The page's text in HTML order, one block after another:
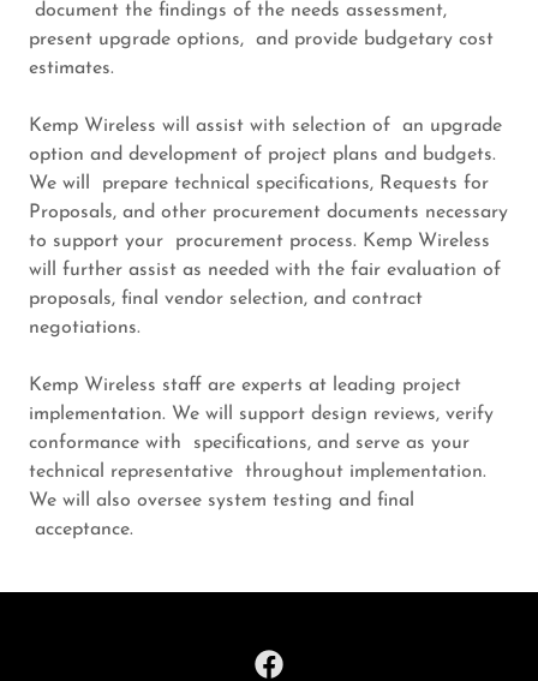
document the findings of the needs assessment,
present upgrade options, and provide budgetary cost
estimates.
Kemp Wireless will assist with selection of an upgrade
option and development of project plans and budgets.
We will prepare technical specifications, Requests for
Proposals, and other procurement documents necessary
to support your procurement process. Kemp Wireless
will further assist as needed with the fair evaluation of
proposals, final vendor selection, and contract
negotiations.
Kemp Wireless staff are experts at leading project
implementation. We will support design reviews, verify
conformance with specifications, and serve as your
technical representative throughout implementation.
We will also oversee system testing and final
acceptance.